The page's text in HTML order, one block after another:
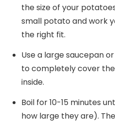
the size of your
small potato and work
the right fit.
Use a large saucepan
to completely cover
inside.
Boil for 10-15 minutes
how large they are).